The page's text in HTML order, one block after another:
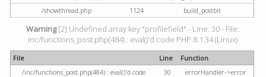
/showthread.php
1124 build_postbit
Warning[2] Undefined array key "profilefield" - Line: 30 - File:
inc/functions_post.php(484) : eval()'d code PHP 8.1.34 (Linux)
File Line
Function
/inc/functions_post.php(484) : eval()'d code
30
errorHandler->error